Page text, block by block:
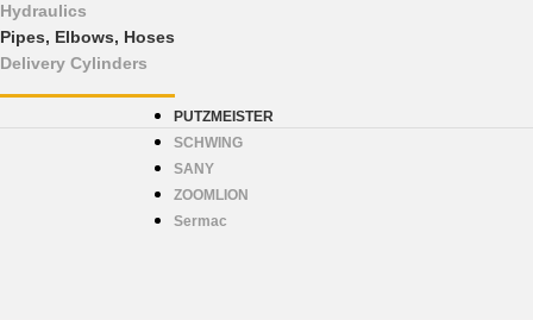
Hydraulics
Pipes, Elbows, Hoses
Delivery Cylinders
PUTZMEISTER
SCHWING
SANY
ZOOMLION
Sermac